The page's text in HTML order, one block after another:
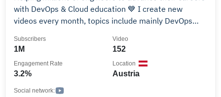
with DevOps & Cloud education 💙 I create new
videos every month, topics include mainly DevOps
notification so you don't miss new videos :) I'm a
https://www.techworld-with-nana.com/ Some topics
GitHub Actions, Jenkins - Python - Ansible -
1M
Subscribers
152
Video
3.2%
Engagement Rate
Austria
Location
Social network: